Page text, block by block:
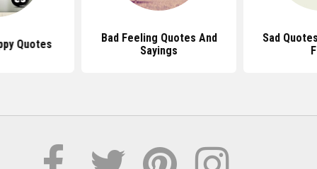
Quotes
Bad Feeling Quotes And
Sayings
Sad